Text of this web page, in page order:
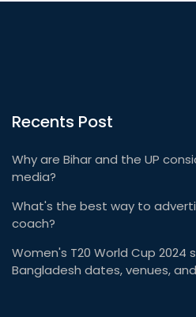
Recents Post
Why are Bihar and the UP
media?
What's the best way to
coach?
Women's T20 World Cup 2024
Bangladesh dates, venues,